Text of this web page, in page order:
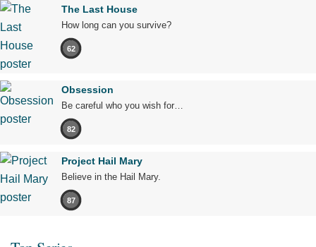
The Last House
How long can you survive?
62
Obsession
Be careful who you wish for…
82
Project Hail Mary
Believe in the Hail Mary.
87